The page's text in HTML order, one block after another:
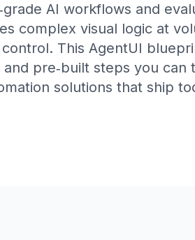
AI workflows and
complex visual logic at
This AgentUI
pre‑built steps you
solutions that ship